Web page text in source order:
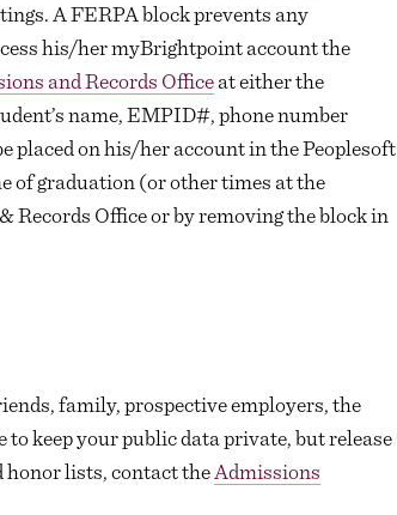
A FERPA block prevents any
his/her myBrightpoint account the
and Records Officeat either the
name, EMPID#, phone number
placed on his/her account in the Peoplesoft
of graduation (or other times at the
Office or by removing the block in
family, prospective employers, the
keep your public data private, but release
honor lists, contact theAdmissions